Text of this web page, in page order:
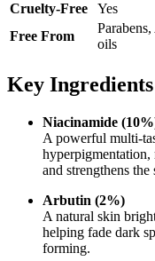
Cruelty-Free
Yes
Free From
oils
Key
Niacinamide
A powerful multi-
hyperpigmentation,
and strengthens the
Arbutin (2%)
A natural skin
helping fade dark
forming.